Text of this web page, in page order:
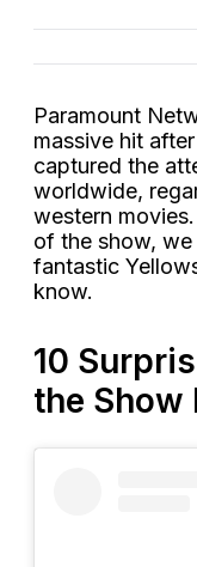
Paramount
massive hit
captured the
worldwide,
western
of the show,
fantastic
know.
10
the Show